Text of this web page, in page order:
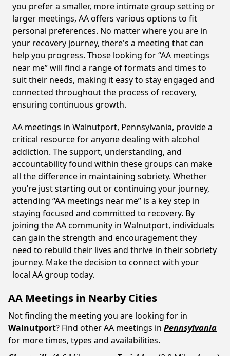
you prefer a smaller, more intimate group setting or
larger meetings, AA offers various options to fit
personal preferences. No matter where you are in
your recovery journey, there's a meeting that can
help you progress. Those looking for “AA meetings
near me” will find a range of formats and times to
suit their needs, making it easy to stay engaged and
connected throughout the process of recovery,
ensuring continuous growth.
AA meetings in Walnutport, Pennsylvania, provide a
critical resource for anyone dealing with alcohol
addiction. The support, understanding, and
accountability found within these groups can make
all the difference in maintaining sobriety. Whether
you’re just starting out or continuing your journey,
attending “AA meetings near me” is a key step in
staying focused and committed to recovery. By
joining the AA community in Walnutport, individuals
can gain the strength and encouragement they
need to rebuild their lives and thrive in their sobriety
journey. Make the decision to connect with your
local AA group today.
AA Meetings in Nearby Cities
Not finding the meeting you are looking for in
Walnutport? Find other AA meetings in Pennsylvania
for more times, types and availabilities.